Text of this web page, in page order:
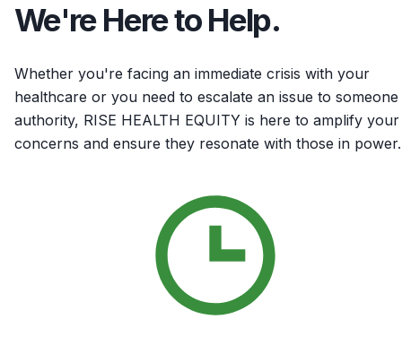
We're Here to Help.
Whether you're facing an immediate crisis with your
healthcare or you need to escalate an issue to someone
authority, RISE HEALTH EQUITY is here to amplify your
concerns and ensure they resonate with those in power.